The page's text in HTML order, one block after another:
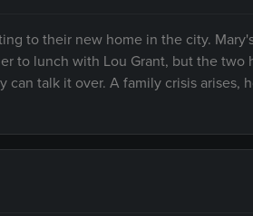
to their new home in the city.
to lunch with Lou Grant, but the
talk it over. A family crisis arises,